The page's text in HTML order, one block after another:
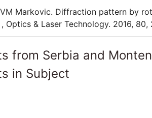
Markovic. Diffraction pattern by
Optics & Laser Technology. 2016,
from Serbia and
in Subject